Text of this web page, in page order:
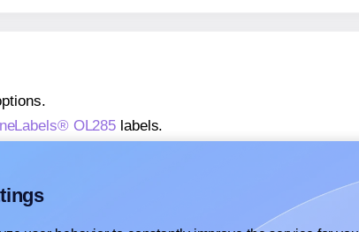
OL285 labels.